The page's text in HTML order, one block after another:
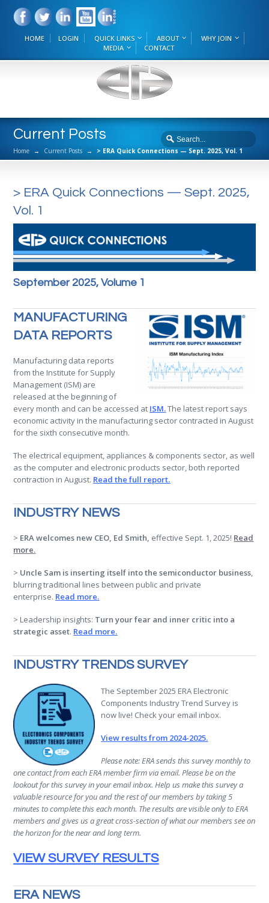
HOME LOGIN QUICK LINKS ABOUT
WHY JOIN
MEDIA
CONTACT
Current Posts
Home → Current Posts → > ERA Quick Connections — Sept. 2025, Vol. 1
> ERA Quick Connections — Sept. 2025,
Vol. 1
September 2025, Volume 1
MANUFACTURING
DATA REPORTS
Manufacturing data reports
from the Institute for Supply
Management (ISM) are
released at the beginning of
every month and can be accessed at ISM.The latest report says
economic activity in the manufacturing sector contracted in August
for the sixth consecutive month.
The electrical equipment, appliances & components sector, as well
as the computer and electronic products sector, both reported
contraction in August. Read the full report.
INDUSTRY NEWS
> ERA welcomes new CEO, Ed Smith, effective Sept. 1, 2025! Read
more.
> Uncle Sam is inserting itself into the semiconductor business,
blurring traditional lines between public and private
enterprise. Read more.
> Leadership insights: Turn your fear and inner critic into a
strategic asset. Read more.
INDUSTRY TRENDS SURVEY
The September 2025 ERA Electronic
Components Industry Trend Survey is
now live! Check your email inbox.
View results from 2024-2025.
Please note: ERA sends this survey monthly to
one contact from each ERA member firm via email. Please be on the
lookout for this survey in your email inbox. Help us make this survey a
valuable resource for you and the rest of our members by taking 5
minutes to complete this each month. The results are visible only to ERA
members and gives us a great cross-section of what our members see on
the horizon for the near and long term.
VIEW SURVEY RESULTS
ERA NEWS